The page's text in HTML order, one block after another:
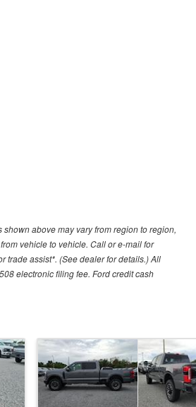
above may vary from region to region,
vehicle to vehicle. Call or e-mail for
trade assist*. (See dealer for details.) All
electronic filing fee. Ford credit cash